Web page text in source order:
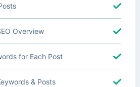
Overview
for Each Post
& Posts